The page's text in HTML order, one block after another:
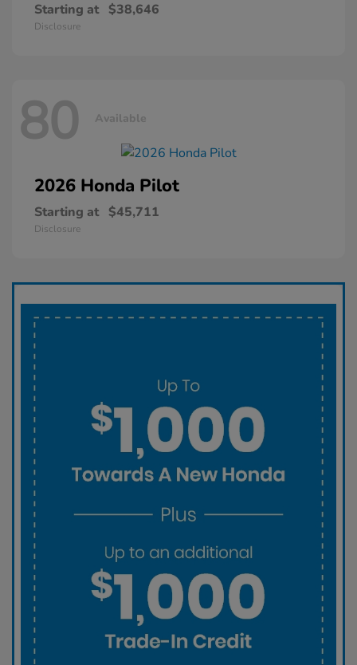
Starting at $38,646
Disclosure
80 Available
2026 Honda Pilot
Starting at $45,711
Disclosure